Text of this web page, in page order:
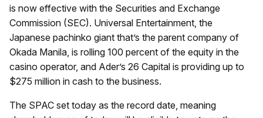
is now effective with the Securities and Exchange
Commission (SEC). Universal Entertainment, the
Japanese pachinko giant that’s the parent company of
Okada Manila, is rolling 100 percent of the equity in the
casino operator, and Ader’s 26 Capital is providing up to
$275 million in cash to the business.
The SPAC set today as the record date, meaning